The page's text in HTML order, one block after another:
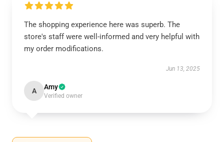
The shopping experience here was superb. The
store's staff were well-informed and very helpful with
my order modifications.
Jun 13, 2025
A Amy
Verified owner